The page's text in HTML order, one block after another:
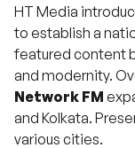
HT Media
to establish a
featured content
and modernity.
Network FM
and Kolkata.
various cities.